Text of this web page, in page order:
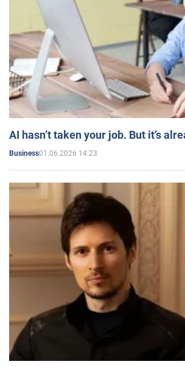
AI hasn’t taken your job. But it’s
Business01.06.2026 14:23